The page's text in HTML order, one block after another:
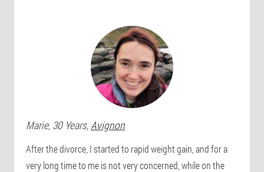
Marie, 30 Years,Avignon
After the divorce, I started to rapid weight gain, and for a
very long time to me is not very concerned, while on the